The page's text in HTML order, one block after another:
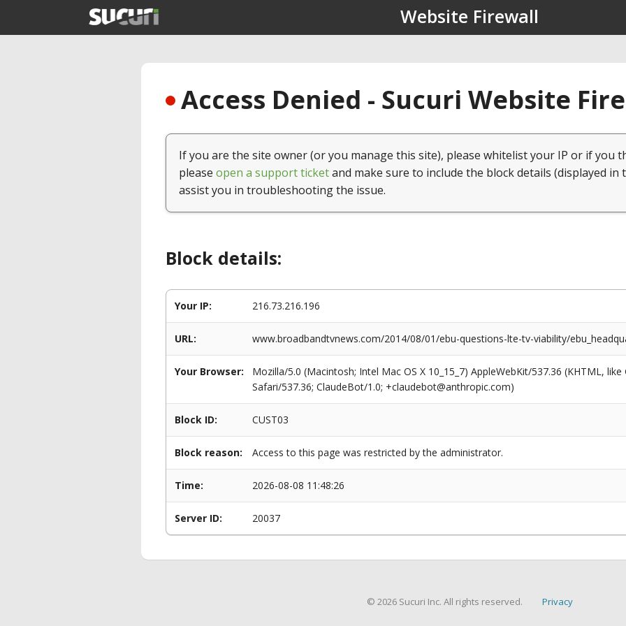
Website Firewall
Access Denied - Sucuri Website
If you are the site owner (or you manage this site), please whitelist your IP or if you
please open a support ticketand make sure to include the block details (displayed in
assist you in troubleshooting the issue.
Block details:
Your IP: 216.73.216.196
URL: www.broadbandtvnews.com/2014/08/01/ebu-questions-lte-tv-viability/
Your Browser:
Mozilla/5.0 (Macintosh; Intel Mac OS X 10_15_7) AppleWebKit/537.36 (KHTML,
Safari/537.36; ClaudeBot/1.0; +claudebot@anthropic.com)
Block ID: CUST03
Block reason: Access to this page was restricted by the administrator.
Time: 2026-08-08 11:48:26
Server ID: 20037
© 2026 Sucuri Inc. All rights reserved. Privacy